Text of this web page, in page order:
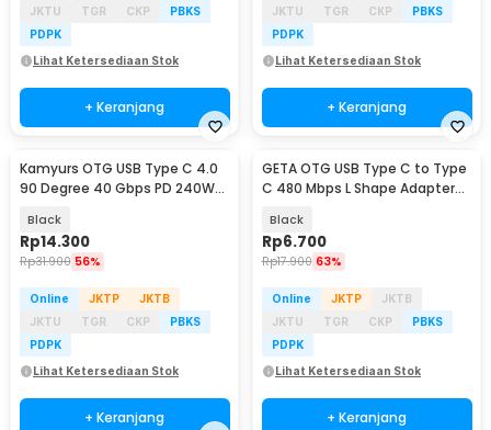
JKTU TGR CKP
PBKS
PDPK
Lihat Ketersediaan Stok
+ Keranjang
JKTU TGR CKP
PBKS
PDPK
Lihat Ketersediaan Stok
+ Keranjang
Kamyurs OTG USB Type C 4.0
90 Degree 40 Gbps PD 240W
Black
Rp14.300
Rp31.900 56%
Online JKTP
JKTB
JKTU
TGR CKP
PBKS
PDPK
Lihat Ketersediaan Stok
+ Keranjang
GETA OTG USB Type C to Type
C 480 Mbps L Shape Adapter
Black
Rp6.700
Rp17.900 63%
Online JKTP
JKTB
JKTU
TGR CKP
PBKS
PDPK
Lihat Ketersediaan Stok
+ Keranjang